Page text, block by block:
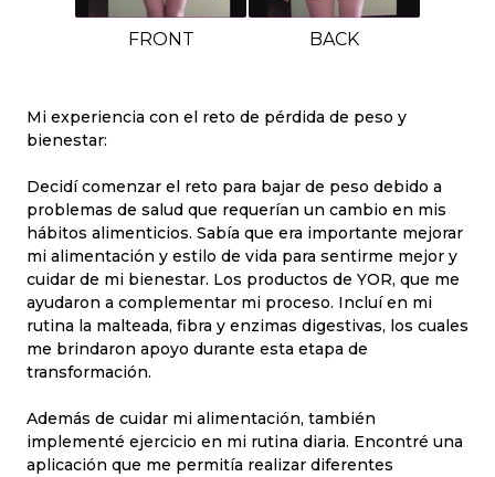
FRONT BACK
Mi experiencia con el reto de pérdida de peso y
bienestar:
Decidí comenzar el reto para bajar de peso debido a
problemas de salud que requerían un cambio en mis
hábitos alimenticios. Sabía que era importante mejorar
mi alimentación y estilo de vida para sentirme mejor y
cuidar de mi bienestar. Los productos de YOR, que me
ayudaron a complementar mi proceso. Incluí en mi
rutina la malteada, fibra y enzimas digestivas, los cuales
me brindaron apoyo durante esta etapa de
transformación.
Además de cuidar mi alimentación, también
implementé ejercicio en mi rutina diaria. Encontré una
aplicación que me permitía realizar diferentes